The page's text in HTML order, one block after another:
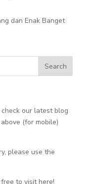
dan Enak Banget
our latest blog
(for mobile)
please use the
free to visithere!